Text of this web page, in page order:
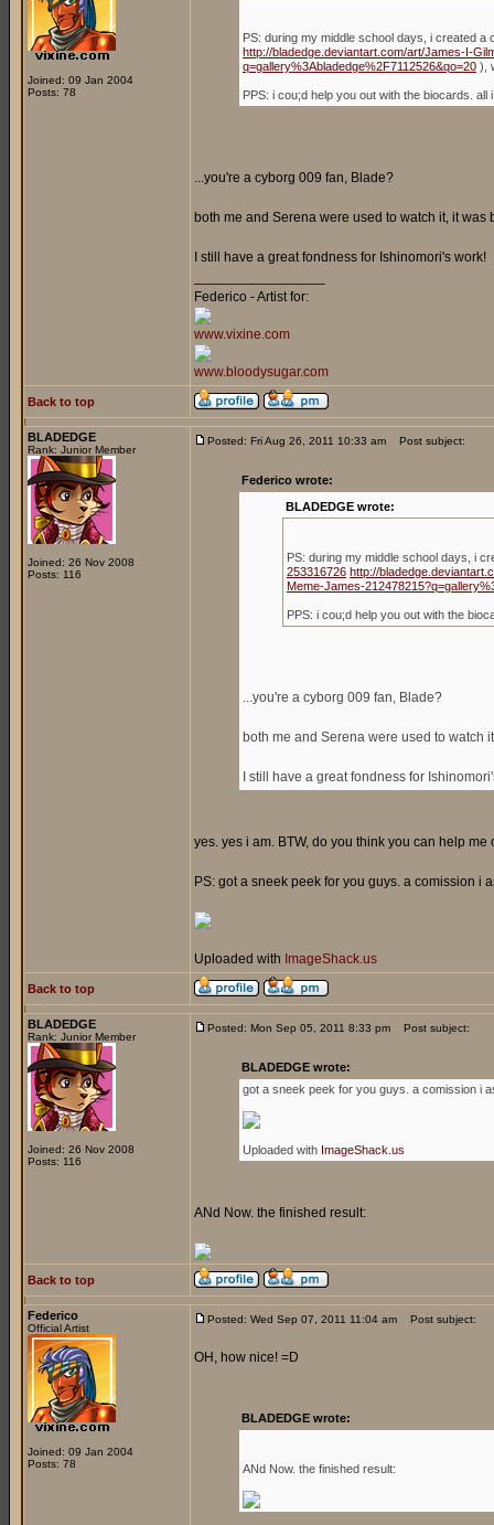
Joined: 09 Jan 2004
Posts: 78
PS: during my middle school days, i created
http://bladedge.deviantart.com/art/James-I-
q=gallery%3Abladedge%2F7112526&qo=20 ),
PPS: i cou;d help you out with the biocards.
...you're a cyborg 009 fan, Blade?
both me and Serena were used to watch it, it
I still have a great fondness for Ishinomori's work!
Federico - Artist for:
www.vixine.com
www.bloodysugar.com
Back to top
BLADEDGE
Rank: Junior Member
Joined: 26 Nov 2008
Posts: 116
Posted: Fri Aug 26, 2011 10:33 am Post subject:
Federico wrote:
BLADEDGE wrote:
PS: during my middle school days, i
253316726 http://
Meme-James-
PPS: i cou;d help you out with the
...you're a cyborg 009 fan, Blade?
both me and Serena were used to watch
I still have a great fondness for
yes. yes i am. BTW, do you think you can help
PS: got a sneek peek for you guys. a comission i
Uploaded with ImageShack.us
Back to top
BLADEDGE
Rank: Junior Member
Joined: 26 Nov 2008
Posts: 116
Posted: Mon Sep 05, 2011 8:33 pm Post subject:
BLADEDGE wrote:
got a sneek peek for you guys. a comission i
Uploaded with ImageShack.us
ANd Now. the finished result:
Back to top
Federico
Official Artist
Joined: 09 Jan 2004
Posts: 78
Posted: Wed Sep 07, 2011 11:04 am Post subject:
OH, how nice! =D
BLADEDGE wrote:
ANd Now. the finished result: